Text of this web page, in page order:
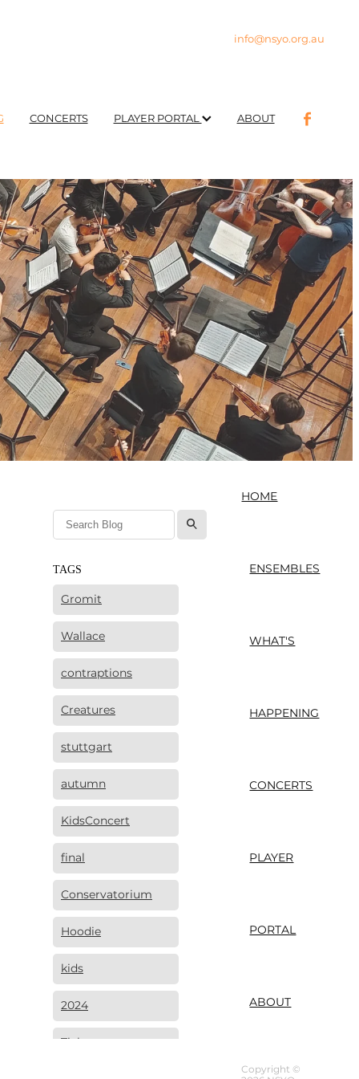
info@nsyo.org.au
CONCERTS PLAYER PORTAL ABOUT
l
TAGS
Gromit
Wallace
contraptions
Creatures
stuttgart
autumn
KidsConcert
final
Conservatorium
Hoodie
kids
2024
Tickets
HOME
ENSEMBLES
WHAT'S
HAPPENING
CONCERTS
PLAYER
PORTAL
ABOUT
Copyright ©